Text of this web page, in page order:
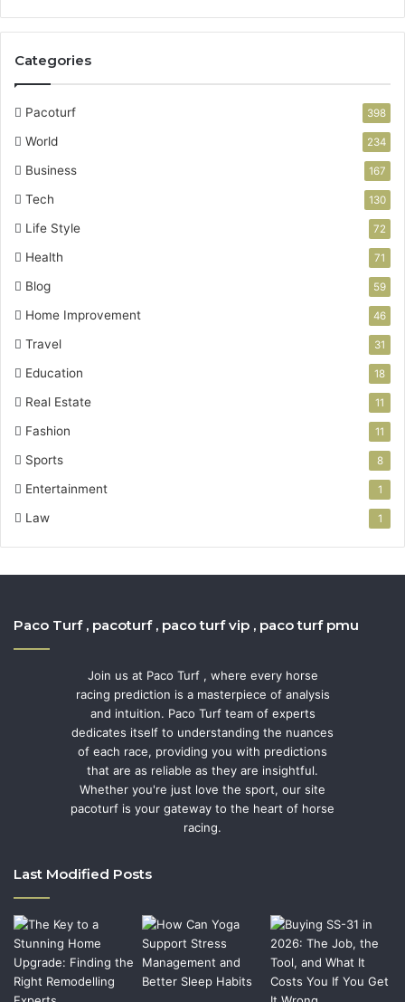
Categories
Pacoturf 398
World 234
Business 167
Tech 130
Life Style 72
Health 71
Blog 59
Home Improvement 46
Travel 31
Education 18
Real Estate 11
Fashion 11
Sports 8
Entertainment 1
Law 1
Paco Turf , pacoturf , paco turf vip , paco turf pmu
Join us at Paco Turf , where every horse
racing prediction is a masterpiece of analysis
and intuition. Paco Turf team of experts
dedicates itself to understanding the nuances
of each race, providing you with predictions
that are as reliable as they are insightful.
Whether you're just love the sport, our site
pacoturf is your gateway to the heart of horse
racing.
Last Modified Posts